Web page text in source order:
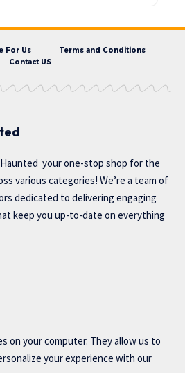
For Us
Terms and Conditions
Contact US
your one-stop shop for the
various categories! We’re a team of
dedicated to delivering engaging
keep you up-to-date on everything
on your computer. They allow us to
your experience with our